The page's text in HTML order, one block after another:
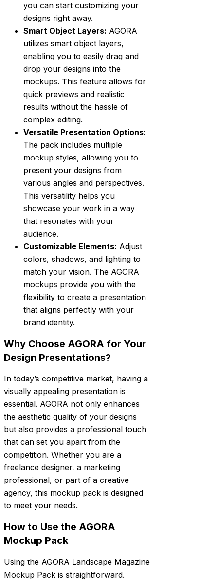
you can start customizing your
designs right away.
Smart Object Layers: AGORA
utilizes smart object layers,
enabling you to easily drag and
drop your designs into the
mockups. This feature allows for
quick previews and realistic
results without the hassle of
complex editing.
Versatile Presentation Options:
The pack includes multiple
mockup styles, allowing you to
present your designs from
various angles and perspectives.
This versatility helps you
showcase your work in a way
that resonates with your
audience.
Customizable Elements: Adjust
colors, shadows, and lighting to
match your vision. The AGORA
mockups provide you with the
flexibility to create a presentation
that aligns perfectly with your
brand identity.
Why Choose AGORA for Your
Design Presentations?
In today’s competitive market, having a
visually appealing presentation is
essential. AGORA not only enhances
the aesthetic quality of your designs
but also provides a professional touch
that can set you apart from the
competition. Whether you are a
freelance designer, a marketing
professional, or part of a creative
agency, this mockup pack is designed
to meet your needs.
How to Use the AGORA
Mockup Pack
Using the AGORA Landscape Magazine
Mockup Pack is straightforward.